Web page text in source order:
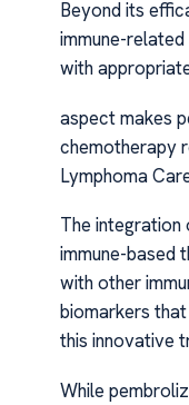
Beyond its
immune-
with
aspect makes
chemotherapy
Lymphoma
The
immune-based
with other
biomarkers
this innovative
While